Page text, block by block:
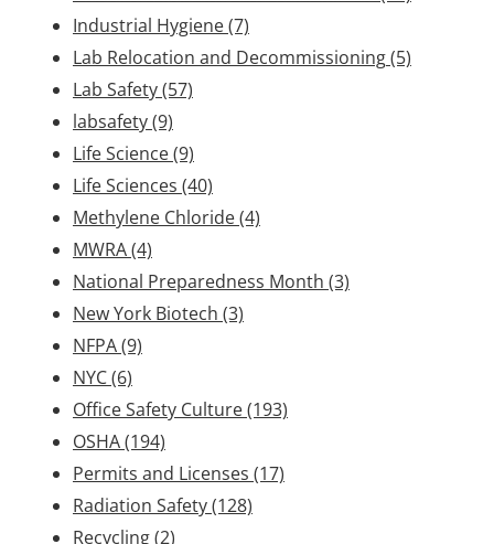
Industrial Hygiene(7)
Lab Relocation and Decommissioning(5)
Lab Safety(57)
labsafety(9)
Life Science(9)
Life Sciences (40)
Methylene Chloride(4)
MWRA(4)
National Preparedness Month (3)
New York Biotech (3)
NFPA(9)
NYC(6)
Office Safety Culture(193)
OSHA(194)
Permits and Licenses (17)
Radiation Safety(128)
Recycling(2)